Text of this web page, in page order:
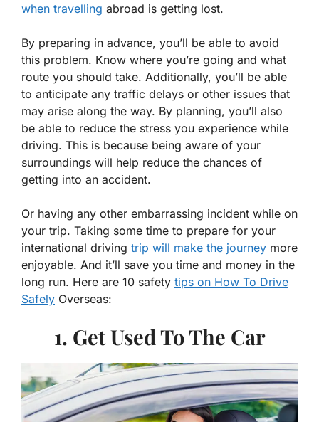
when travelling abroad is getting lost.
By preparing in advance, you’ll be able to avoid
this problem. Know where you’re going and what
route you should take. Additionally, you’ll be able
to anticipate any traffic delays or other issues that
may arise along the way. By planning, you’ll also
be able to reduce the stress you experience while
driving. This is because being aware of your
surroundings will help reduce the chances of
getting into an accident.
Or having any other embarrassing incident while on
your trip. Taking some time to prepare for your
international driving trip will make the journey more
enjoyable. And it’ll save you time and money in the
long run. Here are 10 safety tips on How To Drive
Safely Overseas:
1. Get Used To The Car